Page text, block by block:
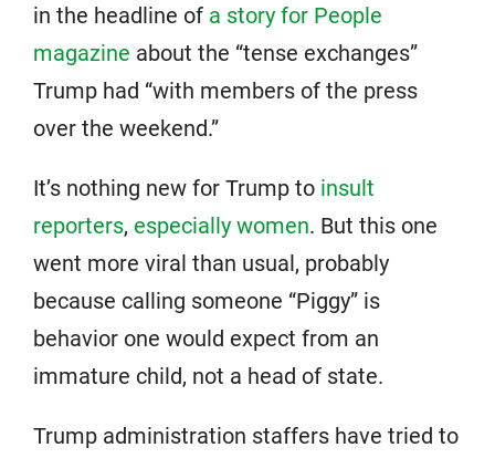
in the headline of a story for People
magazine about the “tense exchanges”
Trump had “with members of the press
over the weekend.”
It’s nothing new for Trump to insult
reporters, especially women. But this one
went more viral than usual, probably
because calling someone “Piggy” is
behavior one would expect from an
immature child, not a head of state.
Trump administration staffers have tried to